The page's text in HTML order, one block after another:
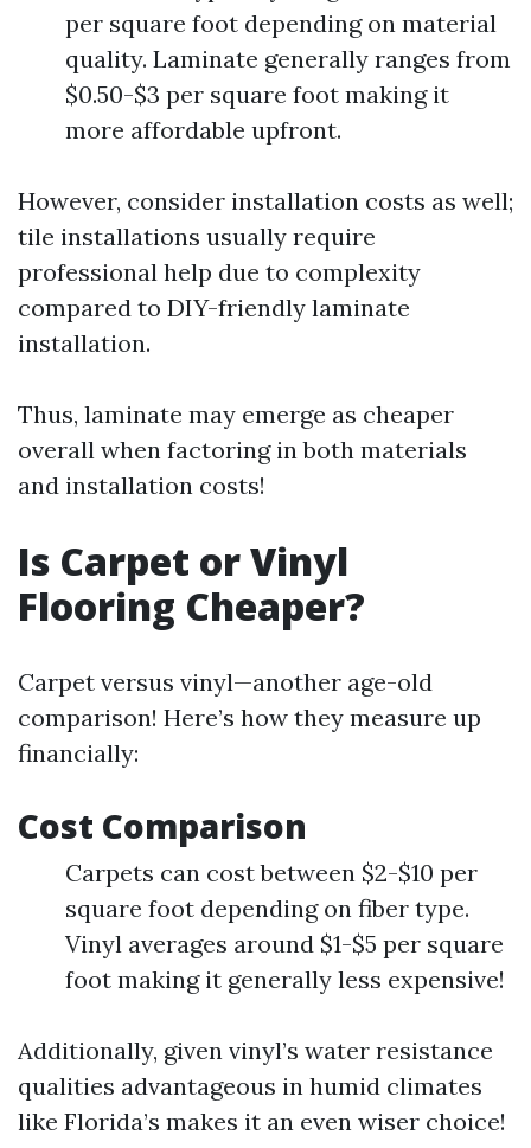
per square foot depending on material
quality. Laminate generally ranges from
$0.50-$3 per square foot making it
more affordable upfront.
However, consider installation costs as well;
tile installations usually require
professional help due to complexity
compared to DIY-friendly laminate
installation.
Thus, laminate may emerge as cheaper
overall when factoring in both materials
and installation costs!
Is Carpet or Vinyl
Flooring Cheaper?
Carpet versus vinyl—another age-old
comparison! Here’s how they measure up
financially:
Cost Comparison
Carpets can cost between $2-$10 per
square foot depending on fiber type.
Vinyl averages around $1-$5 per square
foot making it generally less expensive!
Additionally, given vinyl’s water resistance
qualities advantageous in humid climates
like Florida’s makes it an even wiser choice!